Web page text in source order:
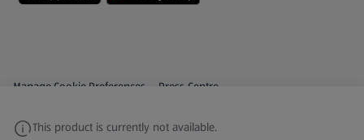
This product is currently not available.
Privacy and Policy Menu
Manage Cookie Preferences Press Centre
(opens in a new tab)
Share Your Feedback